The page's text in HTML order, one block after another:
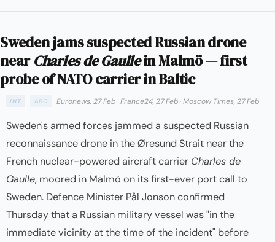
Sweden jams suspected Russian drone
nearCharles de Gaullein Malmö — first
probe of NATO carrier in Baltic
INT ARC Euronews, 27 Feb ·France24, 27 Feb ·Moscow Times, 27 Feb
Sweden's armed forces jammed a suspected Russian
reconnaissance drone in the Øresund Strait near the
French nuclear-powered aircraft carrier Charles de
Gaulle, moored in Malmö on its first-ever port call to
Sweden. Defence Minister Pål Jonson confirmed
Thursday that a Russian military vessel was "in the
immediate vicinity at the time of the incident" before